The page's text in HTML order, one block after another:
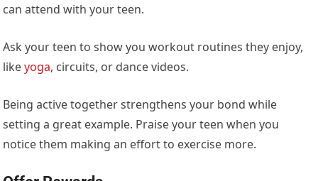
can attend with your teen.
Ask your teen to show you workout routines they enjoy,
likeyoga, circuits, or dance videos.
Being active together strengthens your bond while
setting a great example. Praise your teen when you
notice them making an effort to exercise more.